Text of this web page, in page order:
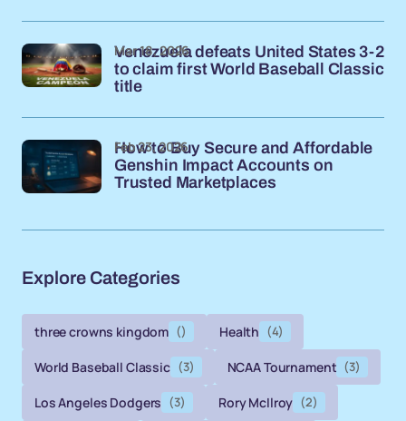
Venezuela defeats United States 3-2
to claim first World Baseball Classic
title
Mar 18, 2026
How to Buy Secure and Affordable
Genshin Impact Accounts on
Trusted Marketplaces
Feb 23, 2026
Explore Categories
three crowns kingdom () Health (4)
World Baseball Classic (3) NCAA Tournament (3)
Los Angeles Dodgers (3) Rory McIlroy (2)